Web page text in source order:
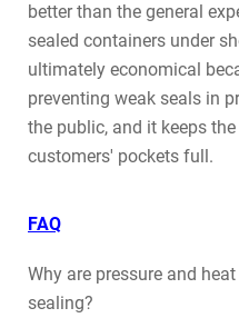
better than the general
sealed containers under
ultimately economical
preventing weak seals in
the public, and it keeps
customers' pockets full.
FAQ
Why are pressure and
sealing?